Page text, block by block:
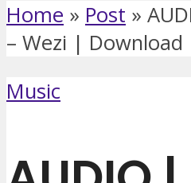
Home » Post »
– Wezi | Download
Music